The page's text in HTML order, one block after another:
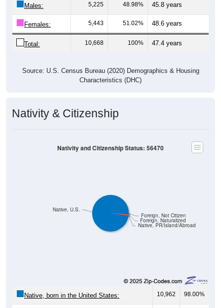
Males: 5,225 48.98% 45.8 years
Females: 5,443 51.02% 48.6 years
Total: 10,668 100% 47.4 years
Source: U.S. Census Bureau (2020) Demographics & Housing
Characteristics (DHC)
Nativity & Citizenship
Native, PR/Island/Abroad
Foreign, Naturalized
Foreign, Not Citizen
Native, U.S.
Nativity and Citizenship Status: 56470
Native, born in the United States: 10,962 98.00%